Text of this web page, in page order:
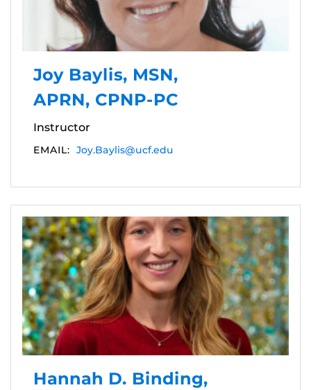
Joy Baylis, MSN,
APRN, CPNP-PC
Instructor
EMAIL: Joy.Baylis@ucf.edu
Hannah D. Binding,